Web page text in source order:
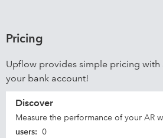
Pricing
Upflow provides simple pricing with
your bank account!
Discover
Measure the performance of your AR
users: 0